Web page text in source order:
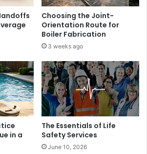
Choosing the Joint-
Orientation Route for
Boiler Fabrication
3 weeks ago
in a
The Essentials of Life
Safety Services
June 10, 2026